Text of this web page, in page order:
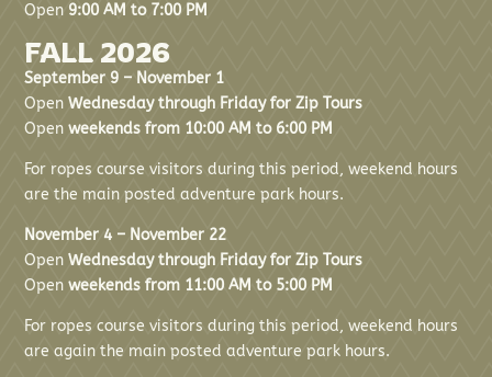
Open 9:00 AM to 7:00 PM
FALL 2026
September 9 – November 1
OpenWednesday through Friday for Zip Tours
Openweekends from 10:00 AM to 6:00 PM
For ropes course visitors during this period, weekend hours
are the main posted adventure park hours.
November 4 – November 22
OpenWednesday through Friday for Zip Tours
Openweekends from 11:00 AM to 5:00 PM
For ropes course visitors during this period, weekend hours
are again the main posted adventure park hours.